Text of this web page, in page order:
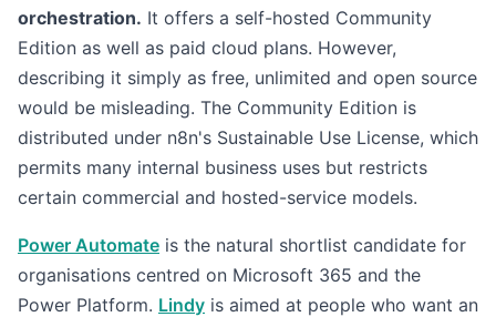
orchestration. It offers a self-hosted Community
Edition as well as paid cloud plans. However,
describing it simply as free, unlimited and open source
would be misleading. The Community Edition is
distributed under n8n's Sustainable Use License, which
permits many internal business uses but restricts
certain commercial and hosted-service models.
Power Automate is the natural shortlist candidate for
organisations centred on Microsoft 365 and the
Power Platform. Lindy is aimed at people who want an